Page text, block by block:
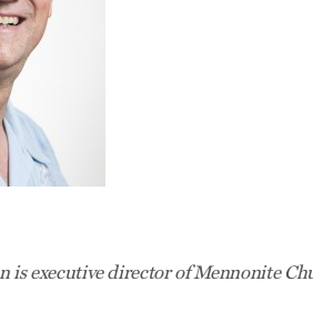
is executive director of Mennonite